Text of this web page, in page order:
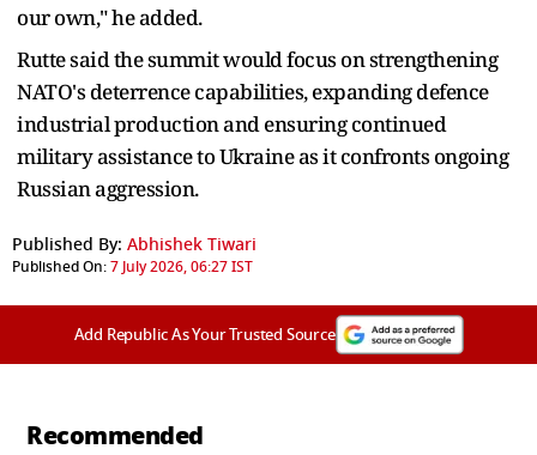
our own," he added.
Rutte said the summit would focus on strengthening
NATO's deterrence capabilities, expanding defence
industrial production and ensuring continued
military assistance to Ukraine as it confronts ongoing
Russian aggression.
Published By: Abhishek Tiwari
Published On:7 July 2026, 06:27 IST
Add Republic As Your Trusted Source
Recommended